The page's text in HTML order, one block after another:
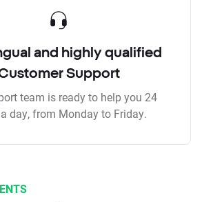
and highly qualified
Support
team is ready to help you 24
day, from Monday to Friday.